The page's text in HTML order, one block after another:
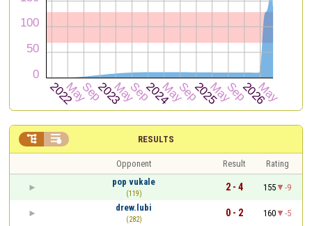
RESULTS
 
Opponent Result
Rating
pop vukale
(119)
2 - 4 155
-9
drew.lubi
(282)
0 - 2 160
-5